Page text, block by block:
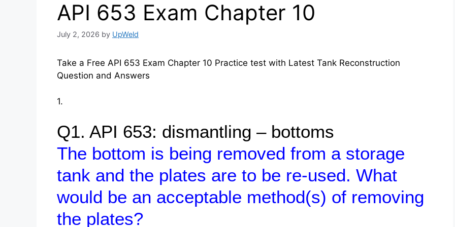
API 653 Exam Chapter 10
July 2, 2026 by UpWeld
Take a Free API 653 Exam Chapter 10 Practice test with Latest Tank Reconstruction
Question and Answers
1.
Q1. API 653: dismantling – bottoms
The bottom is being removed from a storage
tank and the plates are to be re-used. What
would be an acceptable method(s) of removing
the plates?